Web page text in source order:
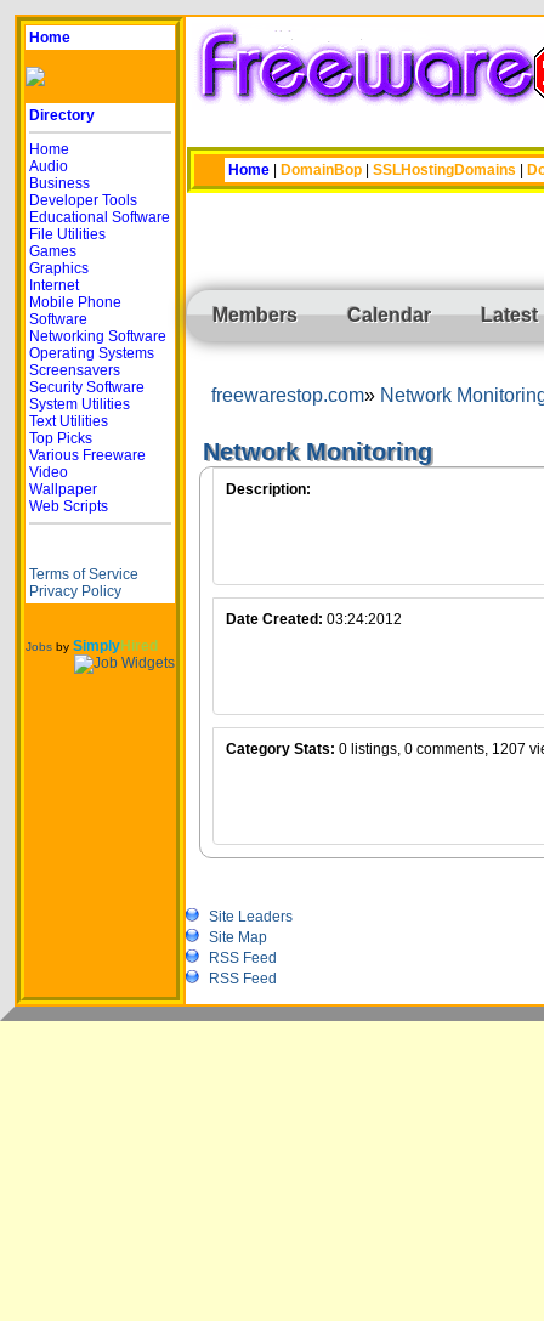
Home
Directory
Home
Audio
Business
Developer Tools
Educational Software
File Utilities
Games
Graphics
Internet
Mobile Phone
Software
Networking Software
Operating Systems
Screensavers
Security Software
System Utilities
Text Utilities
Top Picks
Various Freeware
Video
Wallpaper
Web Scripts
Terms of Service
Privacy Policy
Jobs by SimplyHired
Home DomainBop SSLHostingDomains
Members Calendar Latest
freewarestop.com Network
Network Monitoring
Description:
Date Created: 03:24:2012
Category Stats: 0 listings, 0 comments, 1207
Site Leaders
Site Map
RSS Feed
RSS Feed